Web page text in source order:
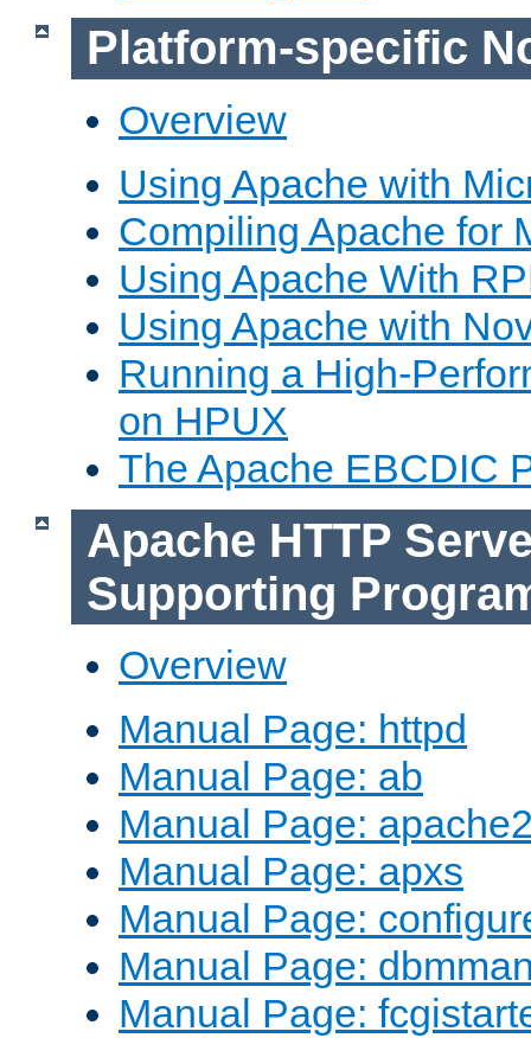
Platform-specific
Overview
Using Apache with
Compiling Apache for
Using Apache With
Using Apache with
Running a High-
on HPUX
The Apache EBCDIC
Apache HTTP
Supporting
Overview
Manual Page: httpd
Manual Page: ab
Manual Page:
Manual Page: apxs
Manual Page:
Manual Page:
Manual Page: